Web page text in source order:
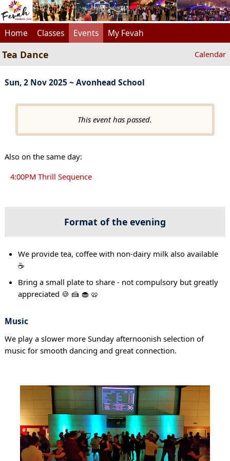
Home Classes Events My Fevah
Tea Dance Calendar
Sun, 2 Nov 2025 ~ Avonhead School
This event has passed.
Also on the same day:
4:00PM Thrill Sequence
Format of the evening
We provide tea, coffee with non-dairy milk also available
☕
Bring a small plate to share - not compulsory but greatly
appreciated 🍪 🍰 🧁 🥨
Music
We play a slower more Sunday afternoonish selection of
music for smooth dancing and great connection.